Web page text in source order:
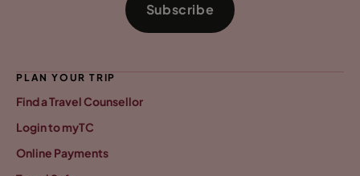
Subscribe
PLAN YOUR TRIP
Find a Travel Counsellor
Login to myTC
Online Payments